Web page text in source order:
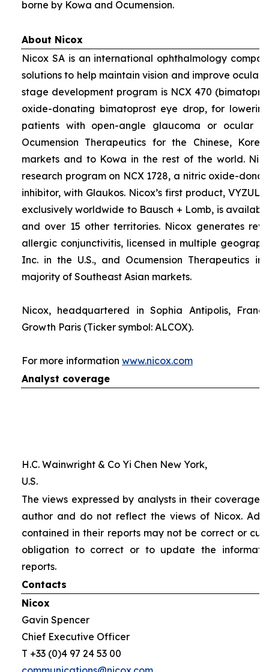
borne by Kowa and Ocumension.
About Nicox
Nicox SA is an international ophthalmology
solutions to help maintain vision and improve ocular
stage development program is NCX 470
oxide-donating bimatoprost eye drop, for
patients with open-angle glaucoma or ocular
Ocumension Therapeutics for the Chinese,
markets and to Kowa in the rest of the world.
research program on NCX 1728, a nitric oxide-
inhibitor, with Glaukos. Nicox’s first product,
exclusively worldwide to Bausch + Lomb, is
and over 15 other territories. Nicox generates
allergic conjunctivitis, licensed in multiple
Inc. in the U.S., and Ocumension Therapeutics
majority of Southeast Asian markets.
Nicox, headquartered in Sophia Antipolis,
Growth Paris (Ticker symbol: ALCOX).
For more information www.nicox.com
Analyst coverage
H.C. Wainwright & Co Yi Chen New York,
U.S.
The views expressed by analysts in their coverage
author and do not reflect the views of Nicox.
contained in their reports may not be correct or
obligation to correct or to update the
reports.
Contacts
Nicox
Gavin Spencer
Chief Executive Officer
T +33 (0)4 97 24 53 00